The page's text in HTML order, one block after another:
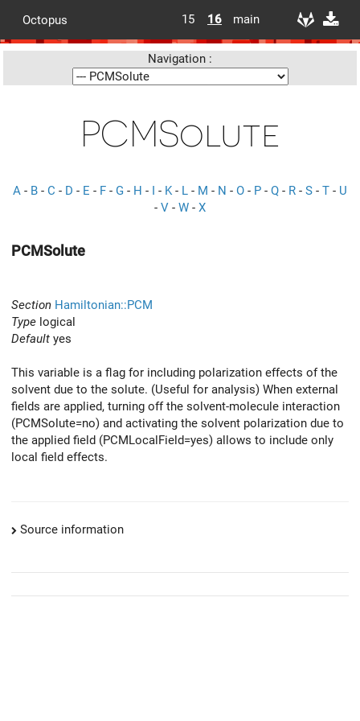
Octopus 15 16 main
Navigation :
PCMSolute
A - B - C - D - E - F - G - H - I - K- L - M - N - O - P - Q - R - S - T - U
- V - W - X
PCMSolute
Section Hamiltonian::PCM
Type logical
Default yes
This variable is a flag for including polarization effects of the
solvent due to the solute. (Useful for analysis) When external
fields are applied, turning off the solvent-molecule interaction
(PCMSolute=no) and activating the solvent polarization due to
the applied field (PCMLocalField=yes) allows to include only
local field effects.
Source information